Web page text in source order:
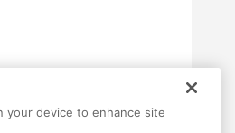
your device to enhance site